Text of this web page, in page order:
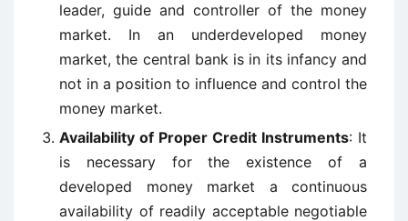
leader, guide and controller of the money
market. In an underdeveloped money
market, the central bank is in its infancy and
not in a position to influence and control the
money market.
Availability of Proper Credit Instruments: It
is necessary for the existence of a
developed money market a continuous
availability of readily acceptable negotiable